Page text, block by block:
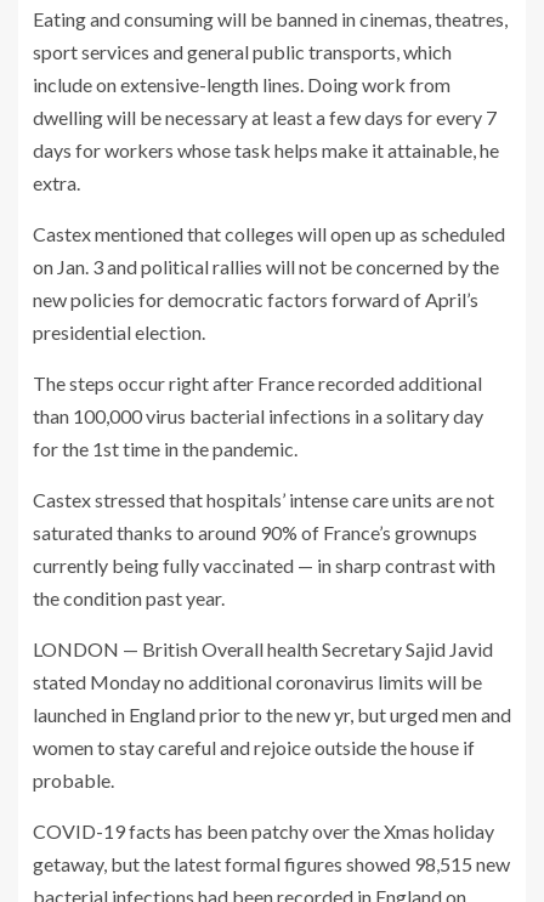
Eating and consuming will be banned in cinemas, theatres,
sport services and general public transports, which
include on extensive-length lines. Doing work from
dwelling will be necessary at least a few days for every 7
days for workers whose task helps make it attainable, he
extra.
Castex mentioned that colleges will open up as scheduled
on Jan. 3 and political rallies will not be concerned by the
new policies for democratic factors forward of April’s
presidential election.
The steps occur right after France recorded additional
than 100,000 virus bacterial infections in a solitary day
for the 1st time in the pandemic.
Castex stressed that hospitals’ intense care units are not
saturated thanks to around 90% of France’s grownups
currently being fully vaccinated — in sharp contrast with
the condition past year.
LONDON — British Overall health Secretary Sajid Javid
stated Monday no additional coronavirus limits will be
launched in England prior to the new yr, but urged men and
women to stay careful and rejoice outside the house if
probable.
COVID-19 facts has been patchy over the Xmas holiday
getaway, but the latest formal figures showed 98,515 new
bacterial infections had been recorded in England on